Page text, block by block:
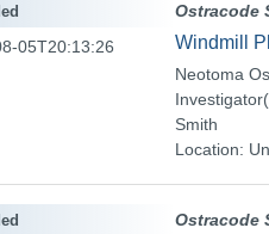
Ostracode
Windmill
Neotoma
Smith
Location:
05T20:13:26
Ostracode